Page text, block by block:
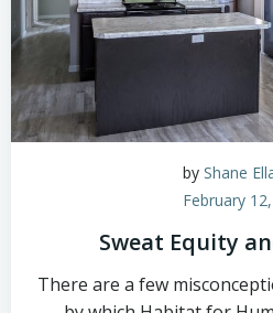
by Shane
February
Sweat Equity
There are a few